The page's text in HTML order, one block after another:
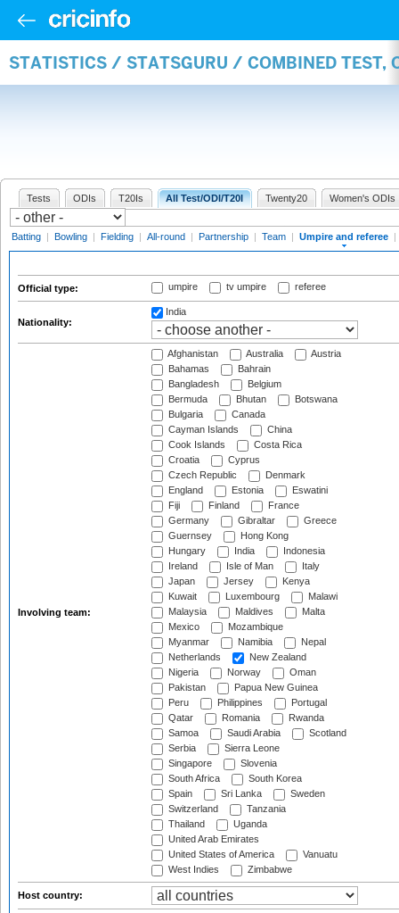
STATISTICS / STATSGURU / COMBINED TEST,
Tests ODIs T20Is All Test/ODI/T20I Twenty20 Women's ODIs
Batting | Bowling | Fielding | All-round | Partnership | Team | Umpire and referee |
Official type: umpire tv umpire referee
Nationality:
India
Involving team:
Afghanistan Australia
Austria
Bahamas
Bahrain
Bangladesh
Belgium
Bermuda
Bhutan
Botswana
Bulgaria
Canada
Cayman Islands
China
Cook Islands
Costa Rica
Croatia
Cyprus
Czech Republic
Denmark
England
Estonia
Eswatini
Fiji
Finland
France
Germany
Gibraltar
Greece
Guernsey
Hong Kong
Hungary
India
Indonesia
Ireland
Isle of Man
Italy
Japan
Jersey
Kenya
Kuwait
Luxembourg
Malawi
Malaysia
Maldives
Malta
Mexico
Mozambique
Myanmar
Namibia
Nepal
Netherlands
New Zealand
Nigeria
Norway
Oman
Pakistan
Papua New Guinea
Peru
Philippines
Portugal
Qatar
Romania
Rwanda
Samoa
Saudi Arabia
Scotland
Serbia
Sierra Leone
Singapore
Slovenia
South Africa
South Korea
Spain
Sri Lanka
Sweden
Switzerland
Tanzania
Thailand
Uganda
United Arab Emirates
United States of America
Vanuatu
West Indies
Zimbabwe
Host country: